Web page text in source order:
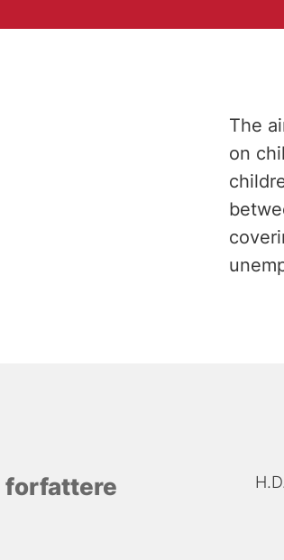
The
on
forfattere